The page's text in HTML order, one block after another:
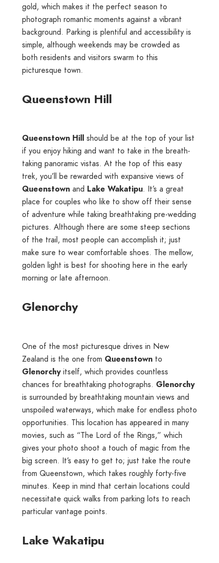
gold, which makes it the perfect season to
photograph romantic moments against a vibrant
background. Parking is plentiful and accessibility is
simple, although weekends may be crowded as
both residents and visitors swarm to this
picturesque town.
Queenstown Hill
Queenstown Hill should be at the top of your list
if you enjoy hiking and want to take in the breath-
taking panoramic vistas. At the top of this easy
trek, you’ll be rewarded with expansive views of
Queenstown and Lake Wakatipu. It’s a great
place for couples who like to show off their sense
of adventure while taking breathtaking pre-wedding
pictures. Although there are some steep sections
of the trail, most people can accomplish it; just
make sure to wear comfortable shoes. The mellow,
golden light is best for shooting here in the early
morning or late afternoon.
Glenorchy
One of the most picturesque drives in New
Zealand is the one from Queenstown to
Glenorchyitself, which provides countless
chances for breathtaking photographs. Glenorchy
is surrounded by breathtaking mountain views and
unspoiled waterways, which make for endless photo
opportunities. This location has appeared in many
movies, such as “The Lord of the Rings,” which
gives your photo shoot a touch of magic from the
big screen. It’s easy to get to; just take the route
from Queenstown, which takes roughly forty-five
minutes. Keep in mind that certain locations could
necessitate quick walks from parking lots to reach
particular vantage points.
Lake Wakatipu